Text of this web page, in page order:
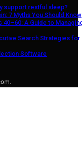
support restful sleep?
7 Myths You Should Know
A Guide to
Search Strategies for
Software